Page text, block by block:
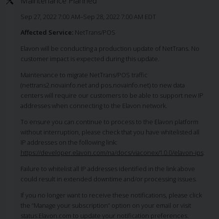
Sep 27, 2022 7:00 AM–Sep 28, 2022 7:00 AM EDT
Affected Service: NetTrans/POS
Elavon will be conducting a production update of NetTrans. No
customer impact is expected during this update.
Maintenance to migrate NetTrans/POS traffic
(nettrans2.novainfo.net and pos.novainfo.net) to new data
centers will require our customers to be able to support new IP
addresses when connecting to the Elavon network.
To ensure you can continue to process to the Elavon platform
without interruption, please check that you have whitelisted all
IP addresses on the following link:
https://developer.elavon.com/na/docs/viaconex/1.0.0/elavon-ips.
Failure to whitelist all IP addresses identified in the link above
could result in extended downtime and/or processing issues.
If you no longer want to receive these notifications, please click
the “Manage your subscription” option on your email or visit
status.Elavon.com to update your notification preferences.